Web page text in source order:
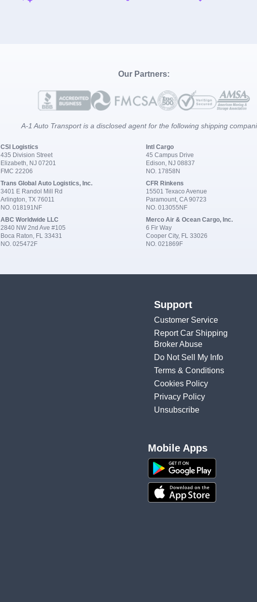
Our Partners:
A-1 Auto Transport is a disclosed agent for the following shipping
CSI Logistics
435 Division Street
Elizabeth, NJ 07201
FMC 22206
Intl Cargo
45 Campus Drive
Edison, NJ 08837
NO. 17858N
Trans Global Auto Logistics, Inc.
3401 E Randol Mill Rd
Arlington, TX 76011
NO. 018191NF
CFR Rinkens
15501 Texaco Avenue
Paramount, CA 90723
NO. 013055NF
ABC Worldwide LLC
2840 NW 2nd Ave #105
Boca Raton, FL 33431
NO. 025472F
Merco Air & Ocean Cargo, Inc.
6 Fir Way
Cooper City, FL 33026
NO. 021869F
Support
Customer Service
Report Car Shipping
Broker Abuse
Do Not Sell My Info
Terms & Conditions
Cookies Policy
Privacy Policy
Unsubscribe
Mobile Apps